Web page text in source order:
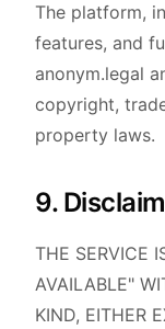
The platform,
features, and
anonym.legal
copyright,
property laws.
9.
THE SERVICE
AVAILABLE"
KIND, EITHER